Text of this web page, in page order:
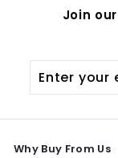
Join
your
Why Buy From Us